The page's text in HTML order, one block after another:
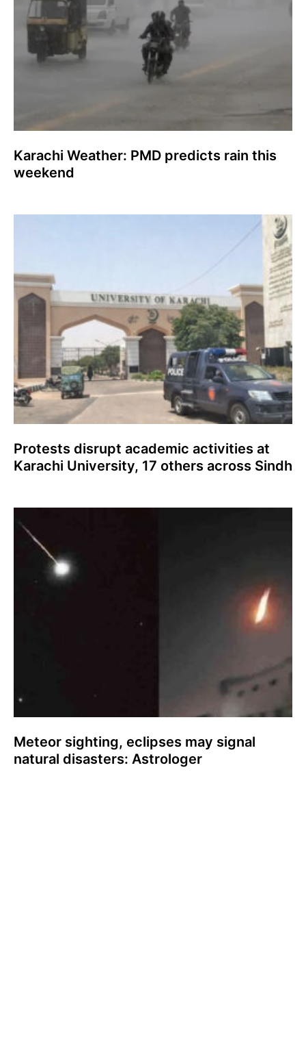
Karachi Weather: PMD predicts rain this
weekend
Protests disrupt academic activities at
Karachi University, 17 others across Sindh
Meteor sighting, eclipses may signal
natural disasters: Astrologer